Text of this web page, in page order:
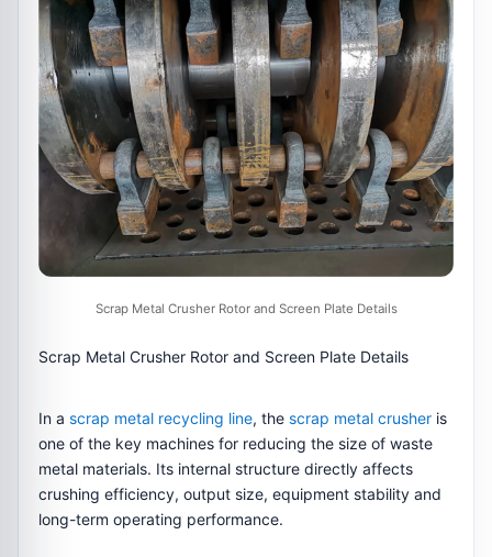
Scrap Metal Crusher Rotor and Screen Plate Details
Scrap Metal Crusher Rotor and Screen Plate Details
In a scrap metal recycling line, the scrap metal crusher is
one of the key machines for reducing the size of waste
metal materials. Its internal structure directly affects
crushing efficiency, output size, equipment stability and
long-term operating performance.